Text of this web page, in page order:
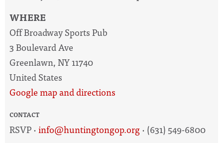
WHERE
Off Broadway Sports Pub
3 Boulevard Ave
Greenlawn, NY 11740
United States
Google map and directions
CONTACT
RSVP ·info@huntingtongop.org· (631) 549-6800